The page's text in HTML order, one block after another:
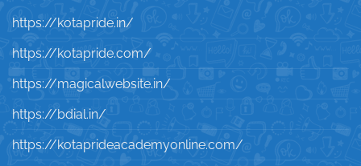
https://kotapride.in/
https://kotapride.com/
https://magicalwebsite.in/
https://bdial.in/
https://kotaprideacademyonline.com/